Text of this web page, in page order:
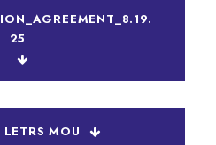
25
MOU